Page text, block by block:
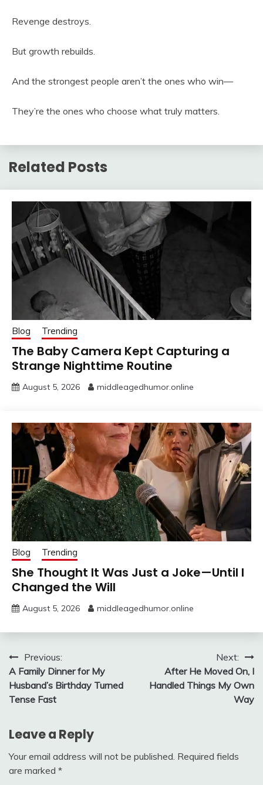
Revenge destroys.
But growth rebuilds.
And the strongest people aren’t the ones who win—
They’re the ones who choose what truly matters.
Related Posts
Blog Trending
The Baby Camera Kept Capturing a
Strange Nighttime Routine
August 5, 2026 middleagedhumor.online
Blog Trending
She Thought It Was Just a Joke—Until I
Changed the Will
August 5, 2026 middleagedhumor.online
Post
navigation
Previous:
A Family Dinner for My
Husband’s Birthday Turned
Tense Fast
Next:
After He Moved On, I
Handled Things My Own
Way
Leave a Reply
Your email address will not be published. Required fields
are marked *